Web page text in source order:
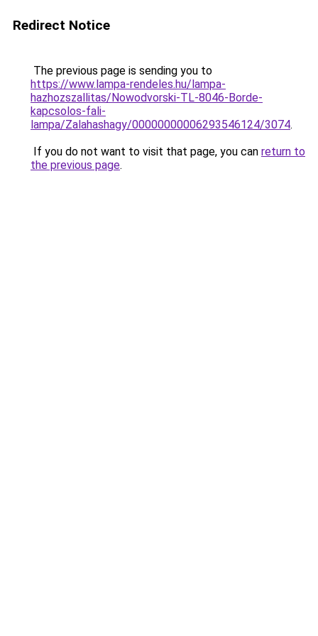
Redirect Notice
The previous page is sending you to
https://www.lampa-rendeles.hu/lampa-
hazhozszallitas/Nowodvorski-TL-8046-Borde-
kapcsolos-fali-
lampa/Zalahashagy/00000000006293546124/3074.
If you do not want to visit that page, you can return to
the previous page.